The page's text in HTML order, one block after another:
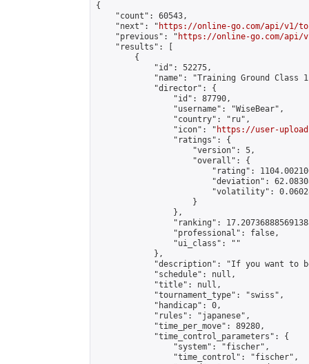
{
    "count": 60543,
    "next": "
https://online-go.com/api/v1/
    "previous": "
https://online-go.com/api/
    "results": [
        {
            "id": 52275,
"name": "Training Ground Class
            "director": {
                "id": 87790,
                "username": "WiseBear",
                "country": "ru",
                "icon": "
https://user-
                "ratings": {
                    "version": 5,
                    "overall": {
"rating":
"deviation":
"volatility":
                    }
                },
"ranking":
                "professional": false,
                "ui_class": ""
            },
"description": "If you want to
            "schedule": null,
            "title": null,
            "tournament_type": "swiss",
            "handicap": 0,
            "rules": "japanese",
            "time_per_move": 89280,
            "time_control_parameters": {
                "system": "fischer",
                "time_control": "fischer",